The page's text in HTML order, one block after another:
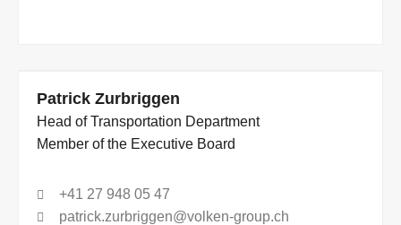
Patrick Zurbriggen
Head of Transportation Department
Member of the Executive Board
+41 27 948 05 47
patrick.zurbriggen@volken-group.ch